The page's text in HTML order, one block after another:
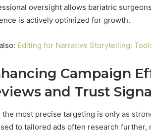
oversight allows bariatric
is actively optimized for growth.
Editing for Narrative Storytelling:
Campaign
and Trust
the most precise targeting is only as
to tailored ads often research